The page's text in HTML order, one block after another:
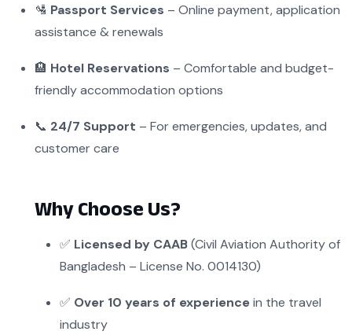
🛂 Passport Services – Online payment, application
assistance & renewals
🏨 Hotel Reservations – Comfortable and budget-
friendly accommodation options
📞 24/7 Support – For emergencies, updates, and
customer care
Why Choose Us?
✅ Licensed by CAAB(Civil Aviation Authority of
Bangladesh – License No. 0014130)
✅ Over 10 years of experiencein the travel
industry